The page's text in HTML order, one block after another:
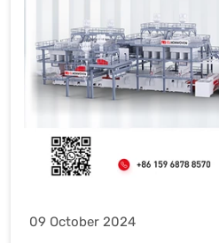
09 October 2024